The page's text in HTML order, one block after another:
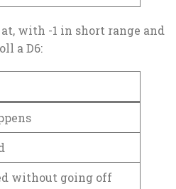
with -1 in short range and
a D6:
without going off